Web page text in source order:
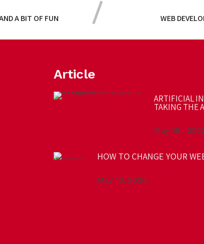
A BIT OF FUN
WEB
Article
ARTIFICIAL
TAKING THE
May 18 ,
HOW TO CHANGE YOUR
May 18, 2020